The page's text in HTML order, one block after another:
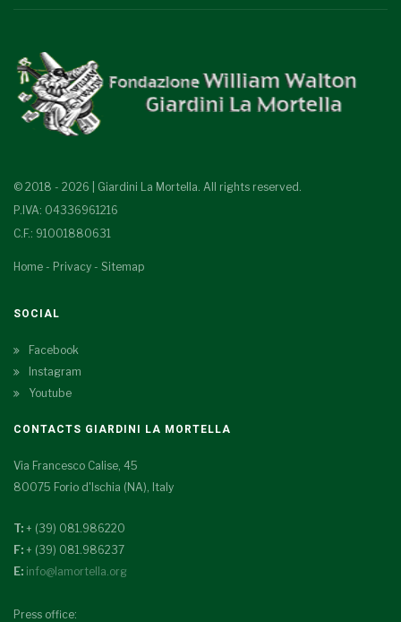
© 2018 - 2026 | Giardini La Mortella. All rights reserved.
P.IVA: 04336961216
C.F.: 91001880631
Home - Privacy - Sitemap
SOCIAL
Facebook
Instagram
Youtube
CONTACTS GIARDINI LA MORTELLA
Via Francesco Calise, 45
80075 Forio d'Ischia (NA), Italy
T: + (39) 081.986220
F: + (39) 081.986237
E: info@lamortella.org
Press office: